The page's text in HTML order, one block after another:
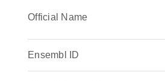
Official Name
Ensembl ID